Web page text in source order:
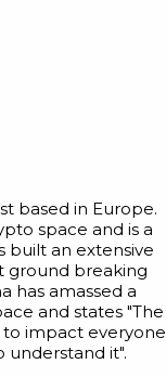
based in Europe.
space and is a
built an extensive
ground breaking
has amassed a
and states "The
impact everyone
understand it".